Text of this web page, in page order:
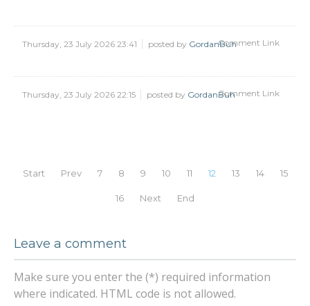
Thursday, 23 July 2026 23:41 posted by GordanBuhComment Link
Thursday, 23 July 2026 22:15 posted by GordanBuhComment Link
Start Prev 7 8 9 10 11 12 13 14 15
16 Next End
Leave a comment
Make sure you enter the (*) required information
where indicated. HTML code is not allowed.